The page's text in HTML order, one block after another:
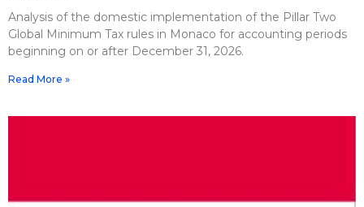
Analysis of the domestic implementation of the Pillar Two
Global Minimum Tax rules in Monaco for accounting periods
beginning on or after December 31, 2026.
Read More »